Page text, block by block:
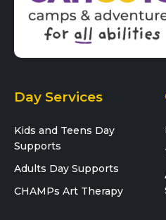
Day Services
Kids and Teens Day
Supports
Adults Day Supports
CHAMPs Art Therapy